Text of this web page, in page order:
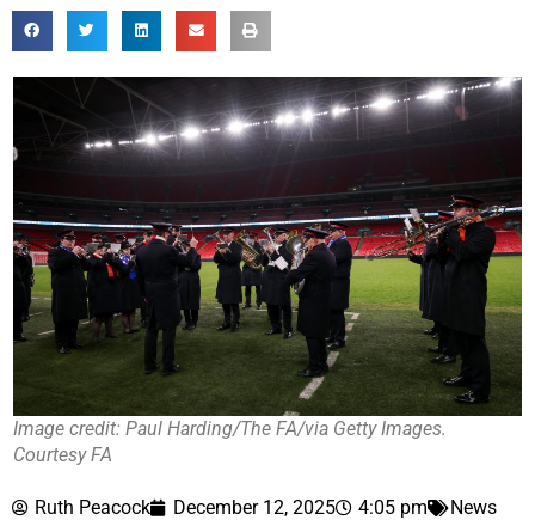
Image credit: Paul Harding/The FA/via Getty Images.
Courtesy FA
Ruth Peacock December 12, 2025 4:05 pm News